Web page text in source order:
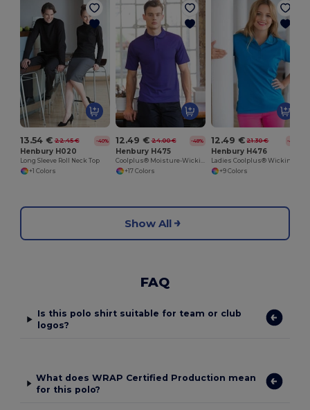
13.54 € 22.45 € -40%
Henbury H020
Long Sleeve Roll Neck Top
+1 Colors
12.49 € 24.00 € -48%
Henbury H475
Coolplus® Moisture-Wicking Performance Polo
+17 Colors
12.49 € 21.30 € -41%
Henbury H476
+9 Colors
Show All
FAQ
Is this polo shirt suitable for team or club
logos?
What does WRAP Certified Production mean
for this polo?